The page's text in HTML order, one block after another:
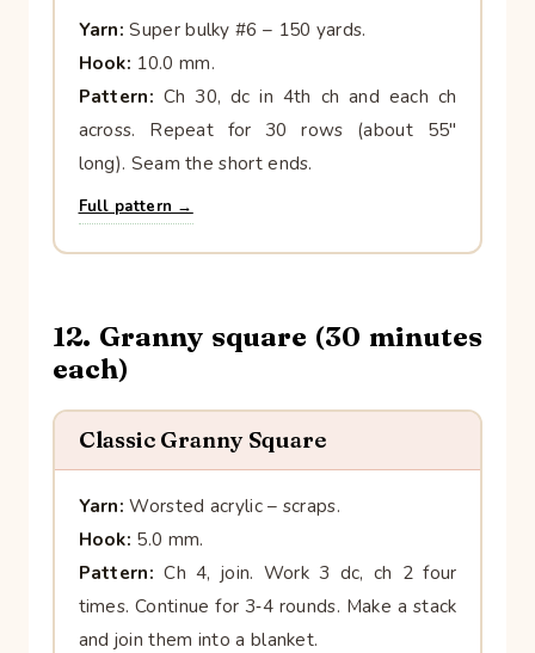
Yarn: Super bulky #6 – 150 yards.
Hook: 10.0 mm.
Pattern: Ch 30, dc in 4th ch and each ch
across. Repeat for 30 rows (about 55″
long). Seam the short ends.
Full pattern →
12. Granny square (30 minutes
each)
Classic Granny Square
Yarn: Worsted acrylic – scraps.
Hook: 5.0 mm.
Pattern: Ch 4, join. Work 3 dc, ch 2 four
times. Continue for 3‑4 rounds. Make a stack
and join them into a blanket.